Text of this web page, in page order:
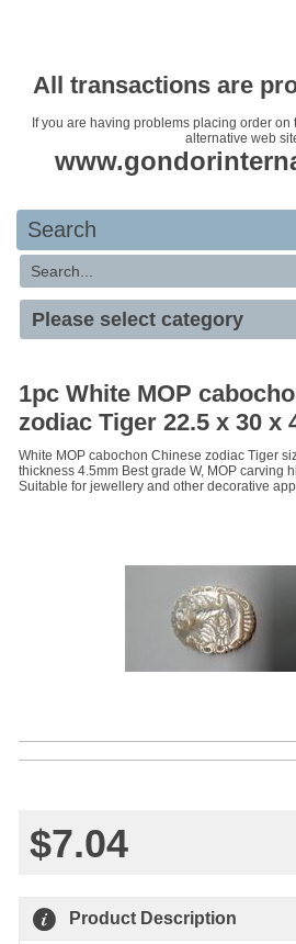
All transactions are
If you are having problems placing order
alternative web
Search
1pc White MOP
zodiac Tiger 22.5 x 30 x
White MOP cabochon Chinese zodiac Tiger
thickness 4.5mm Best grade W, MOP carving
Suitable for jewellery and other decorative
$7.04
Product Description